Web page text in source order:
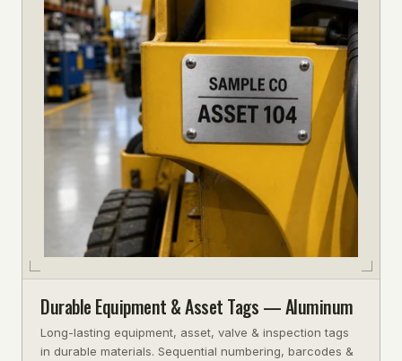
Durable Equipment & Asset Tags — Aluminum
Long-lasting equipment, asset, valve & inspection tags
in durable materials. Sequential numbering, barcodes &